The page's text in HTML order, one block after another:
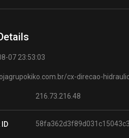
07 23:53:03
cx-direcao-
216.73.216.48